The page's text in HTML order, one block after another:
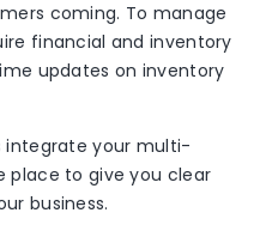
coming. To manage
financial and inventory
updates on inventory
integrate your multi-
place to give you clear
business.